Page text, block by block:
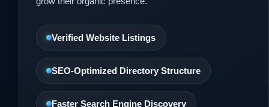
Verified Website Listings
SEO-Optimized Directory Structure
Faster Search Engine Discovery